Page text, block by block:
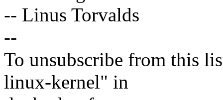
-- Linus Torvalds
--
To unsubscribe from this
linux-kernel" in